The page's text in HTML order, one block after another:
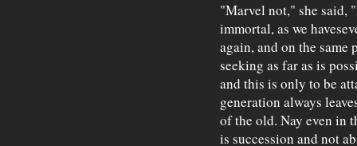
"Marvel not," she said,
immortal, as we
again, and on the
seeking as far as is
and this is only to be
generation always
of the old. Nay even in
is succession and not